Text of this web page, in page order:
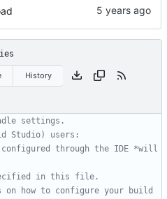
History
settings.
Studio) users:
through the IDE *will
in this file.
on how to configure your build